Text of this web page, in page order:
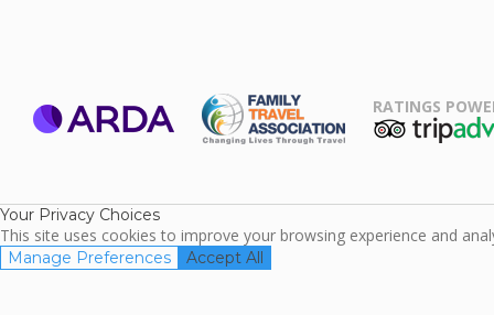
RATINGS
Your Privacy Choices
This site uses cookies to improve your browsing experience and
Manage Preferences Accept All